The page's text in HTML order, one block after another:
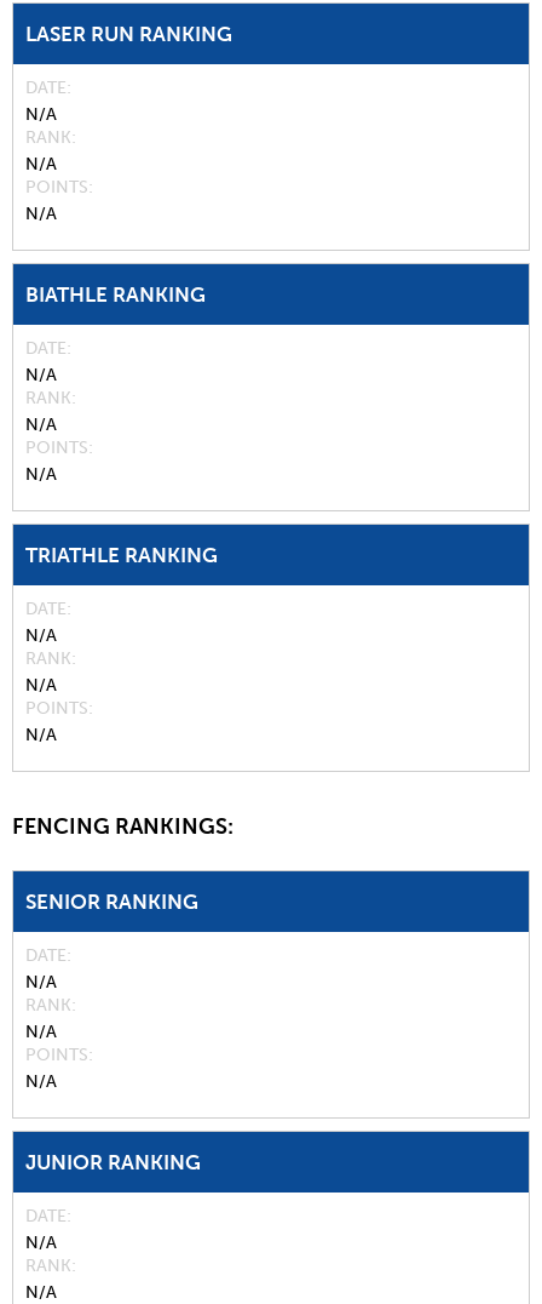
LASER RUN RANKING
DATE
N/A
RANK
N/A
POINTS
N/A
BIATHLE RANKING
DATE
N/A
RANK
N/A
POINTS
N/A
TRIATHLE RANKING
DATE
N/A
RANK
N/A
POINTS
N/A
FENCING RANKINGS:
SENIOR RANKING
DATE
N/A
RANK
N/A
POINTS
N/A
JUNIOR RANKING
DATE
N/A
RANK
N/A